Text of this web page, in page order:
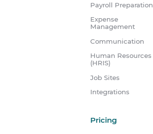
Payroll Preparation
Expense
Management
Communication
Human Resources
(HRIS)
Job Sites
Integrations
Pricing